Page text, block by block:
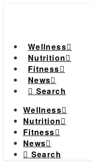
Wellness
Nutrition
Fitness
News
Search
Wellness
Nutrition
Fitness
News
Search